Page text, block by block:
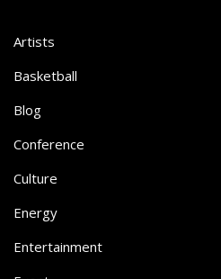
Artists
Basketball
Blog
Conference
Culture
Energy
Entertainment